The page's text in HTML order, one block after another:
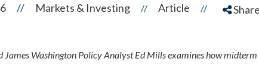
// Markets & Investing // Article // Share
James Washington Policy Analyst Ed Mills examines how